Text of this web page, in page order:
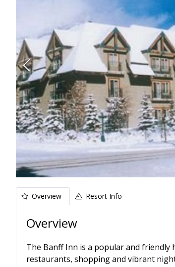
Overview Resort Info
Overview
The Banff Inn is a popular and friendly
restaurants, shopping and vibrant